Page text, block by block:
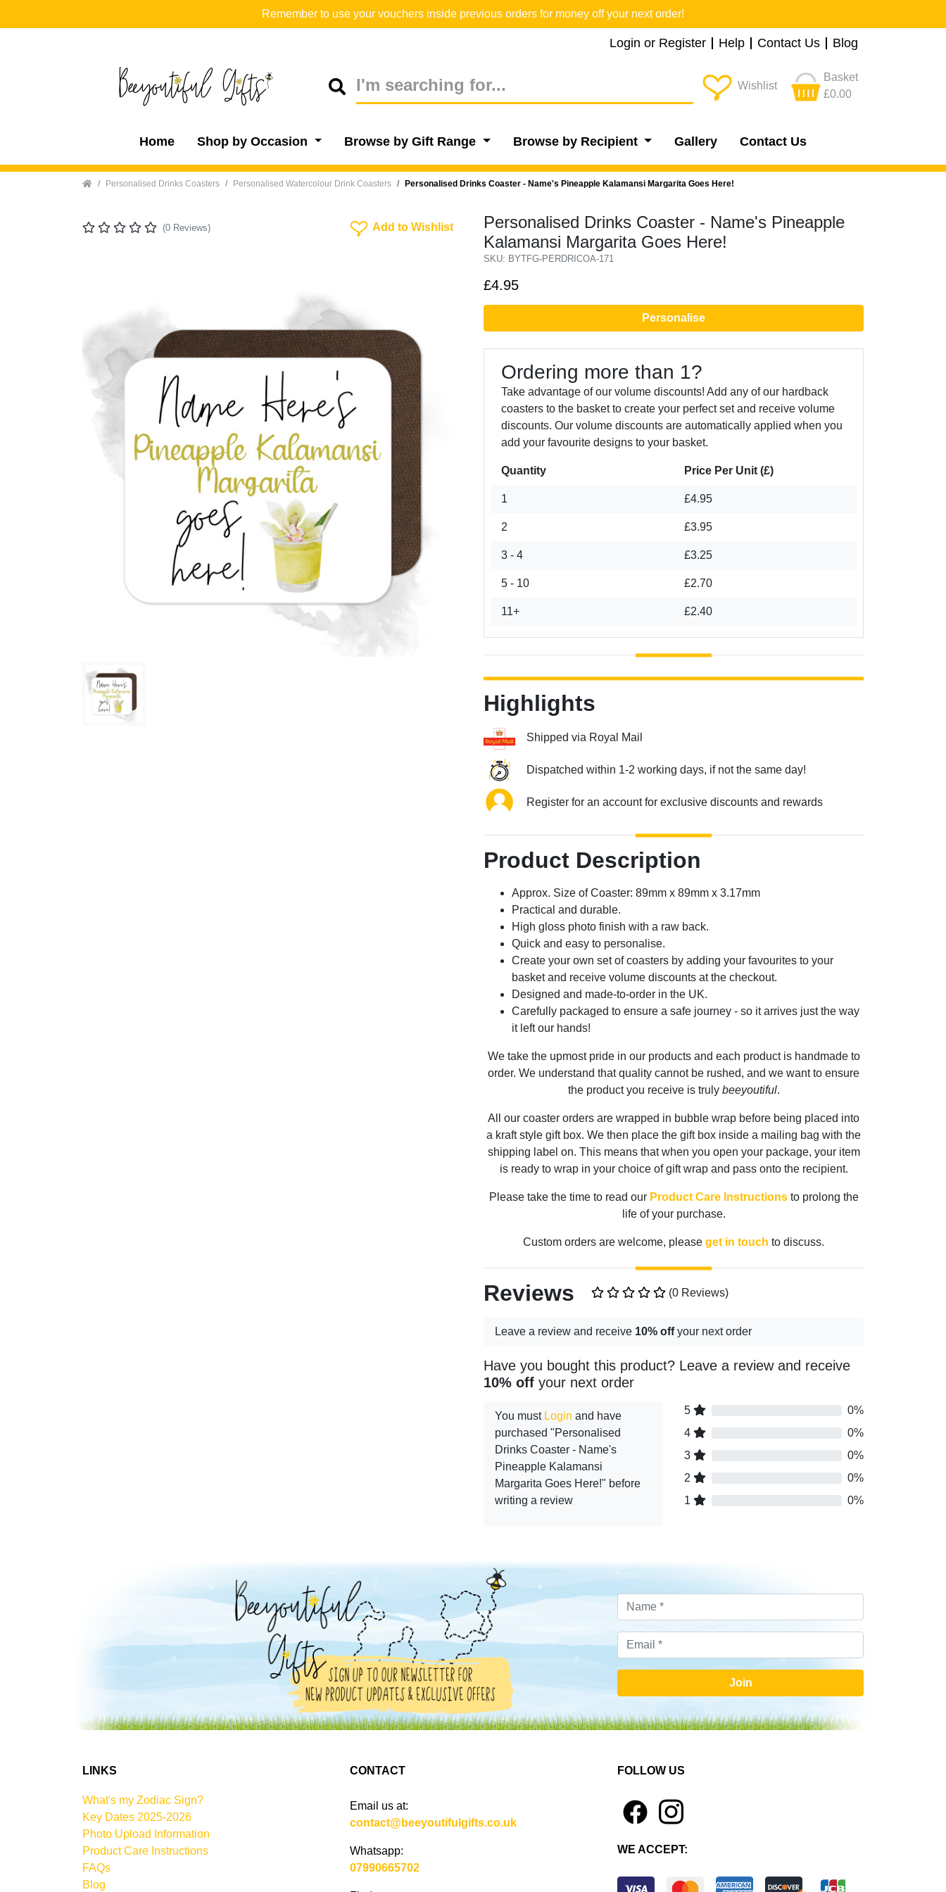
Remember to use your vouchers inside previous orders for money off your next order!
Login or Register Help Contact Us Blog
Wishlist
Basket
£0.00
Home Shop by Occasion Browse by Gift Range Browse by Recipient Gallery Contact Us
Home Personalised Drinks Coasters Personalised Watercolour Drink Coasters Personalised Drinks Coaster - Name's Pineapple Kalamansi Margarita Goes Here!
(0 Reviews) Add To Wishlist
Add to Wishlist
Personalised Drinks Coaster - Name's Pineapple
Kalamansi Margarita Goes Here!
SKU: BYTFG-PERDRICOA-171
£4.95
Personalise
Ordering more than 1?
Take advantage of our volume discounts! Add any of our hardback
coasters to the basket to create your perfect set and receive volume
discounts. Our volume discounts are automatically applied when you
add your favourite designs to your basket.
Quantity Price Per Unit (£)
1 £4.95
2 £3.95
3 - 4 £3.25
5 - 10 £2.70
11+ £2.40
Highlights
Shipped via Royal Mail
Dispatched within 1-2 working days, if not the same day!
Register for an account for exclusive discounts and rewards
Product Description
Approx. Size of Coaster: 89mm x 89mm x 3.17mm
Practical and durable.
High gloss photo finish with a raw back.
Quick and easy to personalise.
Create your own set of coasters by adding your favourites to your
basket and receive volume discounts at the checkout.
Designed and made-to-order in the UK.
Carefully packaged to ensure a safe journey - so it arrives just the way
it left our hands!
We take the upmost pride in our products and each product is handmade to
order. We understand that quality cannot be rushed, and we want to ensure
the product you receive is truly beeyoutiful.
All our coaster orders are wrapped in bubble wrap before being placed into
a kraft style gift box. We then place the gift box inside a mailing bag with the
shipping label on. This means that when you open your package, your item
is ready to wrap in your choice of gift wrap and pass onto the recipient.
Please take the time to read our Product Care Instructionsto prolong the
life of your purchase.
Custom orders are welcome, please get in touch to discuss.
Reviews (0 Reviews)
Leave a review and receive 10% offyour next order
Have you bought this product? Leave a review and receive
10% off your next order
You must Login and have
purchased "Personalised
Drinks Coaster - Name's
Pineapple Kalamansi
Margarita Goes Here!" before
writing a review
5
0%
4
0%
3
0%
2
0%
1
0%
Join
LINKS
What's my Zodiac Sign?
Key Dates 2025-2026
Photo Upload Information
Product Care Instructions
FAQs
Blog
CONTACT
Email us at:
contact@beeyoutifulgifts.co.uk
Whatsapp:
07990665702
FOLLOW US
4 1
WE ACCEPT: